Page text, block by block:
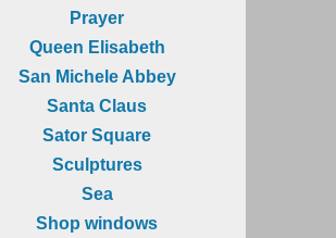
Prayer
Queen Elisabeth
San Michele Abbey
Santa Claus
Sator Square
Sculptures
Sea
Shop windows